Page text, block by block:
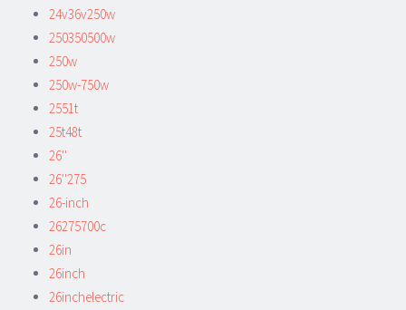
24v36v250w
250350500w
250w
250w-750w
2551t
25t48t
26''
26''275
26-inch
26275700c
26in
26inch
26inchelectric